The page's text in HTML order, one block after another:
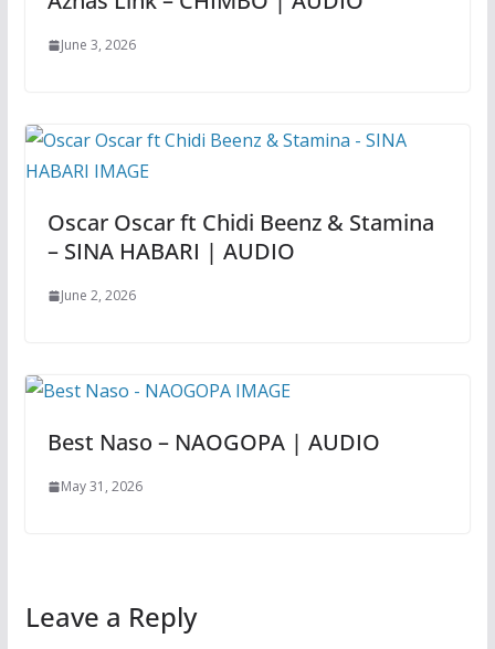
June 3, 2026
Oscar Oscar ft Chidi Beenz & Stamina
– SINA HABARI | AUDIO
June 2, 2026
Best Naso – NAOGOPA | AUDIO
May 31, 2026
Leave a Reply